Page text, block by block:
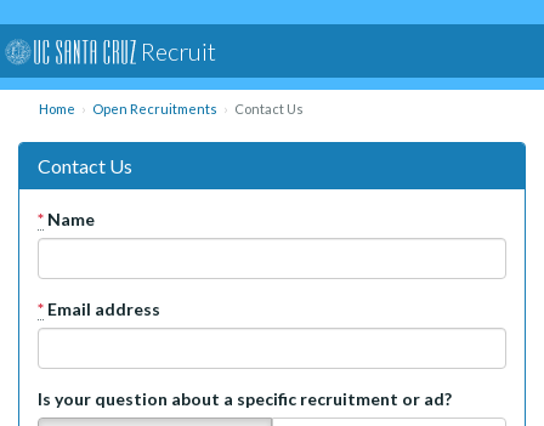
Recruit
Home Open Recruitments Contact Us
Contact Us
* Name
* Email address
Is your question about a specific recruitment or ad?